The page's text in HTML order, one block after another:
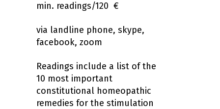
min. readings/120 €
via landline phone, skype,
facebook, zoom
Readings include a list of the
10 most important
constitutional homeopathic
remedies for the stimulation